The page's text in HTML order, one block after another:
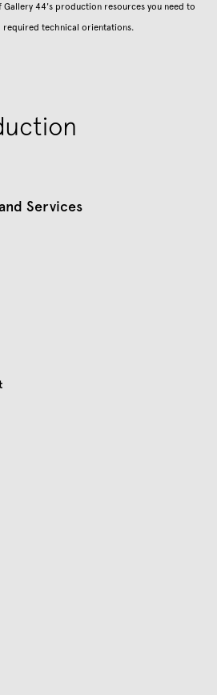
Gallery 44's production resources you need to
required technical orientations.
Services